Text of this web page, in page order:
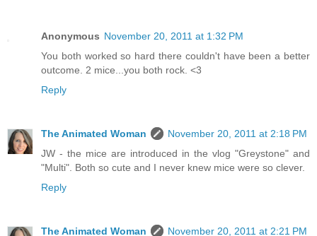
Anonymous November 20, 2011 at 1:32 PM
You both worked so hard there couldn't have been a better
outcome. 2 mice...you both rock. <3
Reply
The Animated Woman
November 20, 2011 at 2:18 PM
JW - the mice are introduced in the vlog "Greystone" and
"Multi". Both so cute and I never knew mice were so clever.
Reply
The Animated Woman
November 20, 2011 at 2:21 PM